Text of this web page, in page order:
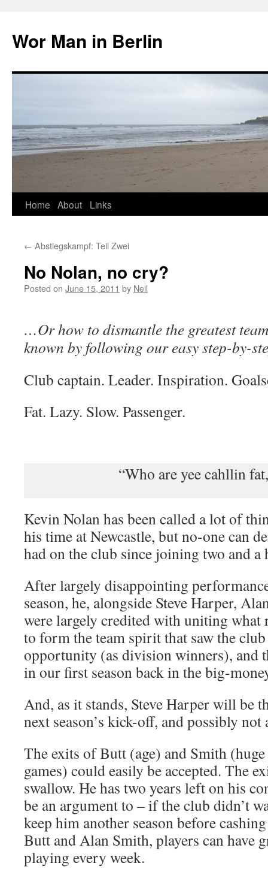
Wor Man in Berlin
Skip
content
Home About Links
← Abstiegskampf: Teil Zwei
No Nolan, no cry?
Posted on June 15, 2011 by Neil
…Or how to dismantle the greatest
known by following our easy step-by-
Club captain. Leader. Inspiration.
Fat. Lazy. Slow. Passenger.
“Who are yee cahllin
Kevin Nolan has been called a lot of
his time at Newcastle, but no-one can
had on the club since joining two and a
After largely disappointing
season, he, alongside Steve Harper,
were largely credited with uniting what
to form the team spirit that saw the
opportunity (as division winners), and
in our first season back in the big-
And, as it stands, Steve Harper will be
next season’s kick-off, and possibly not
The exits of Butt (age) and Smith
games) could easily be accepted. The
swallow. He has two years left on his
be an argument to – if the club didn’t
keep him another season before
Butt and Alan Smith, players can have
playing every week.